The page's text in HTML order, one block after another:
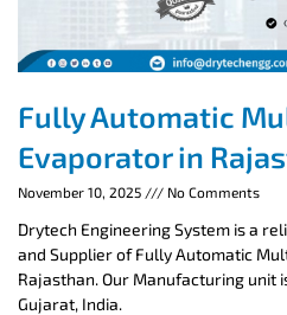
Fully Automatic
Evaporator in
November 10, 2025 No Comments
Drytech Engineering System is a
and Supplier of Fully Automatic
Rajasthan. Our Manufacturing unit
Gujarat, India.